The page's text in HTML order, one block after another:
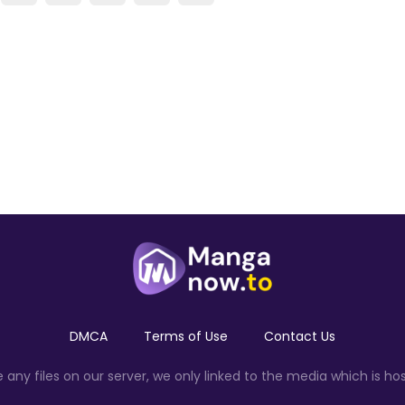
DMCA Terms of Use Contact Us
any files on our server, we only linked to the media which is